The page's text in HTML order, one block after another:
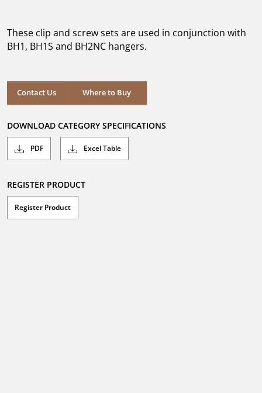
stars.
These clip and screw sets are used in conjunction with
BH1, BH1S and BH2NC hangers.
Contact Us Where to Buy
Where to Buy
DOWNLOAD CATEGORY SPECIFICATIONS
PDF Excel Table
REGISTER PRODUCT
Register Product